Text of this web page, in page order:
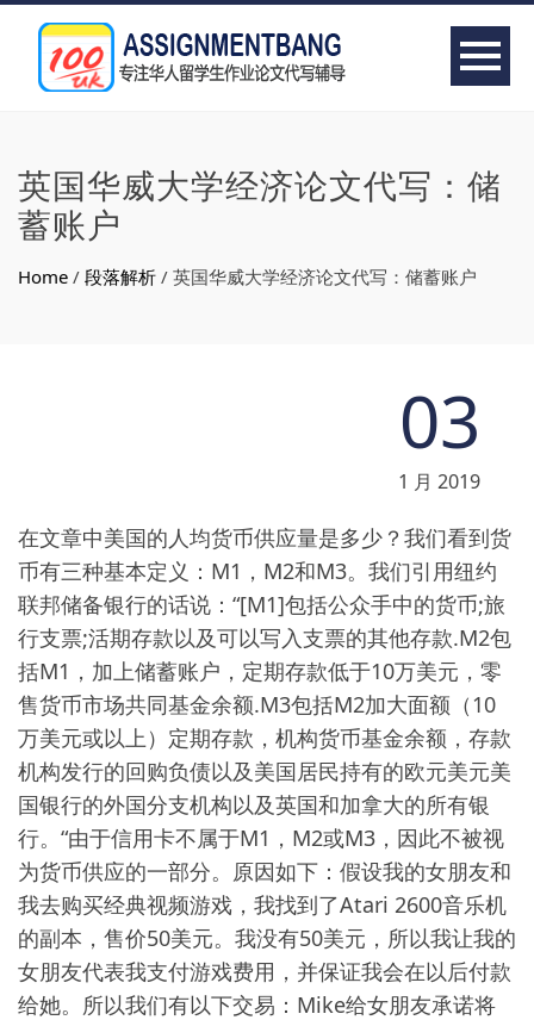
英国华威大学经济论文代写：储
蓄账户
Home / 段落解析 / 英国华威大学经济论文代写：储蓄账户
03
1 月 2019
在文章中美国的人均货币供应量是多少？我们看到货
币有三种基本定义：M1，M2和M3。我们引用纽约
联邦储备银行的话说：“[M1]包括公众手中的货币;旅
行支票;活期存款以及可以写入支票的其他存款.M2包
括M1，加上储蓄账户，定期存款低于10万美元，零
售货币市场共同基金余额.M3包括M2加大面额（10
万美元或以上）定期存款，机构货币基金余额，存款
机构发行的回购负债以及美国居民持有的欧元美元美
国银行的外国分支机构以及英国和加拿大的所有银
行。“由于信用卡不属于M1，M2或M3，因此不被视
为货币供应的一部分。原因如下：假设我的女朋友和
我去购买经典视频游戏，我找到了Atari 2600音乐机
的副本，售价50美元。我没有50美元，所以我让我的
女朋友代表我支付游戏费用，并保证我会在以后付款
给她。所以我们有以下交易：Mike给女朋友承诺将